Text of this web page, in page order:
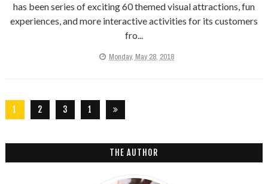
has been series of exciting 60 themed visual attractions, fun
experiences, and more interactive activities for its customers
fro...
Monday, May 28, 2018
1 2 3
1
THE AUTHOR